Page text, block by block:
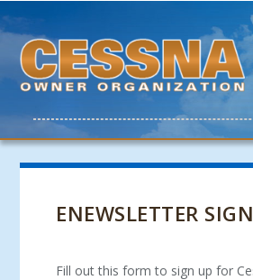
ENEWSLETTER
Fill out this form to sign up for